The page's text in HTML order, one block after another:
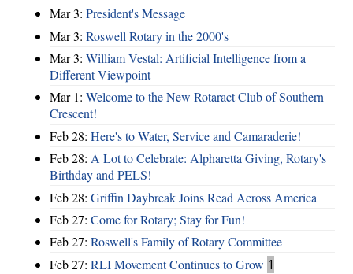
Mar 3: President's Message
Mar 3: Roswell Rotary in the 2000's
Mar 3: William Vestal: Artificial Intelligence from a
Different Viewpoint
Mar 1: Welcome to the New Rotaract Club of Southern
Crescent!
Feb 28: Here's to Water, Service and Camaraderie!
Feb 28: A Lot to Celebrate: Alpharetta Giving, Rotary's
Birthday and PELS!
Feb 28: Griffin Daybreak Joins Read Across America
Feb 27: Come for Rotary; Stay for Fun!
Feb 27: Roswell's Family of Rotary Committee
Feb 27: RLI Movement Continues to Grow 1